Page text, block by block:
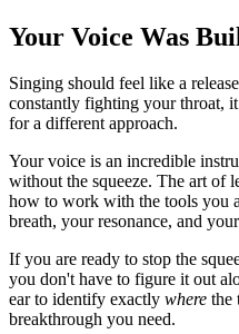
Your Voice Was
Singing should feel like a
constantly fighting your throat,
for a different approach.
Your voice is an incredible
without the squeeze. The art of
how to work with the tools you
breath, your resonance, and
If you are ready to stop the
you don't have to figure it out
ear to identify exactly where the
breakthrough you need.